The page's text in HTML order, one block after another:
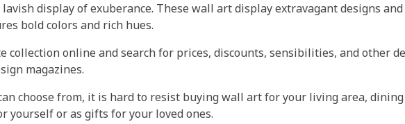
lavish display of exuberance. These wall art display extravagant designs
bold colors and rich hues.
collection online and search for prices, discounts, sensibilities, and other
magazines.
choose from, it is hard to resist buying wall art for your living area,
yourself or as gifts for your loved ones.